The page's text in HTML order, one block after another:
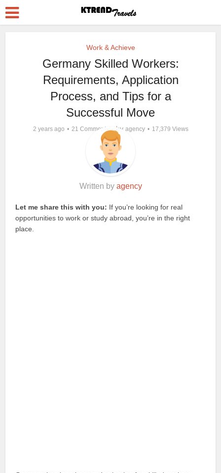
Work & Achieve
Germany Skilled Workers:
Requirements, Application
Process, and Tips for a
Successful Move
2 years ago 21 Comments by agency 17,379 Views
Written by agency
Let me share this with you: If you’re looking for real
opportunities to work or study abroad, you’re in the right
place.